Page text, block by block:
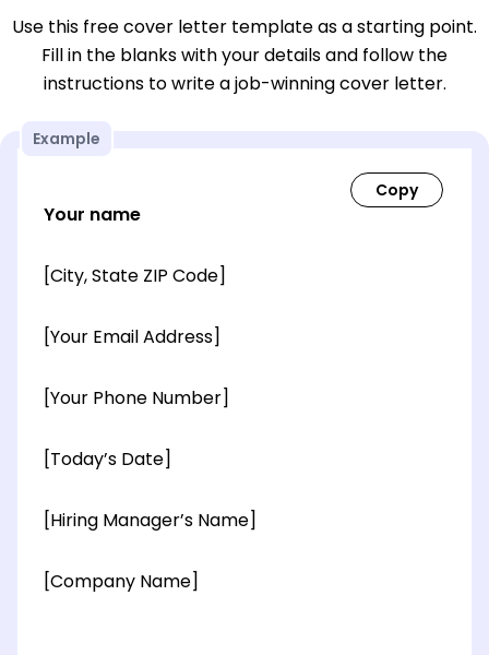
Use this free cover letter template as a starting point.
Fill in the blanks with your details and follow the
instructions to write a job-winning cover letter.
Example
Your name
[City, State ZIP Code]
[Your Email Address]
[Your Phone Number]
[Today’s Date]
[Hiring Manager’s Name]
[Company Name]